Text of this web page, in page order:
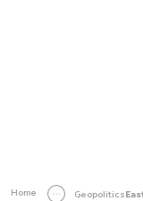
Home Geopolitics